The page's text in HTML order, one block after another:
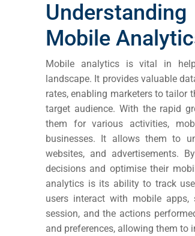
Mobile
Mobile analytics is vital in
landscape. It provides valuable
rates, enabling marketers to tailor
target audience. With the rapid
them for various activities,
businesses. It allows them to
websites, and advertisements.
decisions and optimise their
analytics is its ability to track
users interact with mobile
session, and the actions
and preferences, allowing them to